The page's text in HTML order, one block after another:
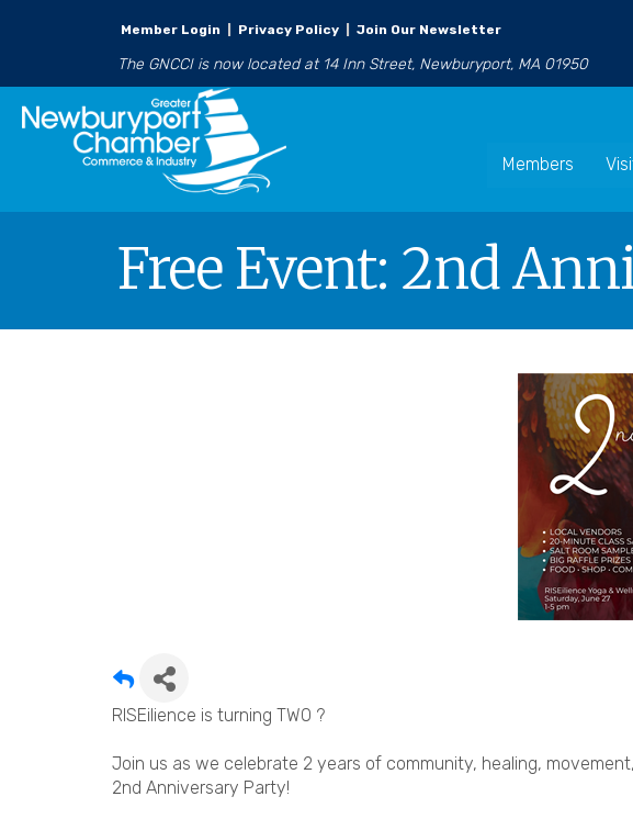
Member Login Privacy Policy Join Our Newsletter
The GNCCI is now located at 14 Inn Street, Newburyport, MA 01950
Members
Free Event: 2nd
RISEilience is turning TWO ?
Join us as we celebrate 2 years of community, healing,
2nd Anniversary Party!